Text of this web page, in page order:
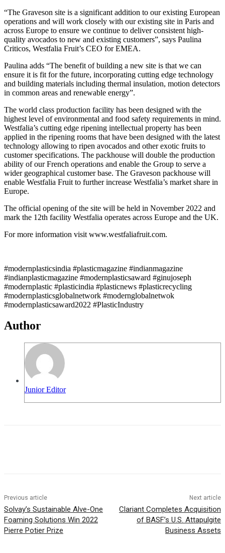
“The Graveson site is a significant addition to our existing European
operations and will work closely with our existing site in Paris and
across Europe to ensure we continue to deliver consistent high-
quality avocados to new and existing customers”, says Paulina
Criticos, Westfalia Fruit’s CEO for EMEA.
Paulina adds “The benefit of building a new site is that we can
ensure it is fit for the future, incorporating cutting edge technology
and building materials including thermal insulation, motion detectors
in common areas and renewable energy”.
The world class production facility has been designed with the
highest level of environmental and food safety requirements in mind.
Westfalia’s cutting edge ripening intellectual property has been
applied in the ripening rooms that have been designed with the latest
technology allowing to ripen avocados and other exotic fruits to
customer specifications. The packhouse will double the production
ability of our French operations and enable the Group to serve a
wider geographical customer base. The Graveson packhouse will
enable Westfalia Fruit to further increase Westfalia’s market share in
Europe.
The official opening of the site will be held in November 2022 and
mark the 12th facility Westfalia operates across Europe and the UK.
For more information visit www.westfaliafruit.com.
#modernplasticsindia #plasticmagazine #indianmagazine
#indianplasticmagazine #modernplasticsaward #ginujoseph
#modernplastic #plasticindia #plasticnews #plasticrecycling
#modernplasticsglobalnetwork #modernglobalnetwok
#modernplasticsaward2022 #PlasticIndustry
Author
Junior Editor
Previous article
Solvay’s Sustainable Alve-One
Foaming Solutions Win 2022
Pierre Potier Prize
Next article
Clariant Completes Acquisition
of BASF’s U.S. Attapulgite
Business Assets